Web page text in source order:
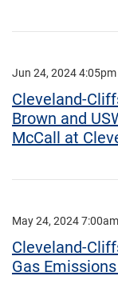
Jun 24, 2024 4:05pm
Cleveland-
Brown and
McCall at
May 24, 2024
Cleveland-
Gas